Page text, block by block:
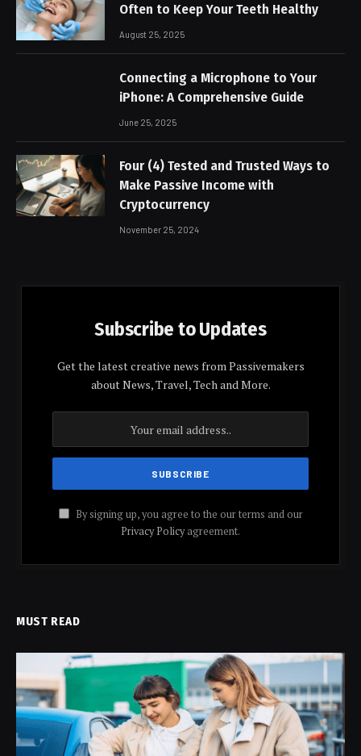
Often to Keep Your Teeth Healthy
August 25, 2025
Connecting a Microphone to Your
iPhone: A Comprehensive Guide
June 25, 2025
Four (4) Tested and Trusted Ways to
Make Passive Income with
Cryptocurrency
November 25, 2024
Subscribe to Updates
Get the latest creative news from Passivemakers
about News, Travel, Tech and More.
By signing up, you agree to the our terms and our
Privacy Policyagreement.
MUST READ